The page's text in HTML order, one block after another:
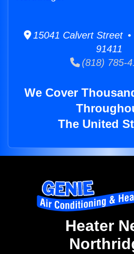
15041 Calvert Street •
91411
(818) 785-
We Cover
The United
Heater